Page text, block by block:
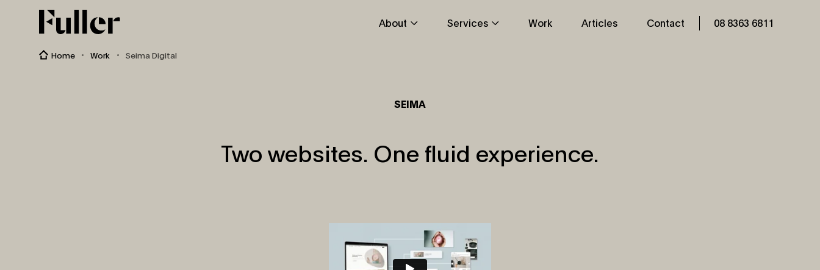
Fuller About Services Work Articles Contact 08 8363 6811
Home Work Seima Digital
SEIMA
Two websites. One fluid experience.